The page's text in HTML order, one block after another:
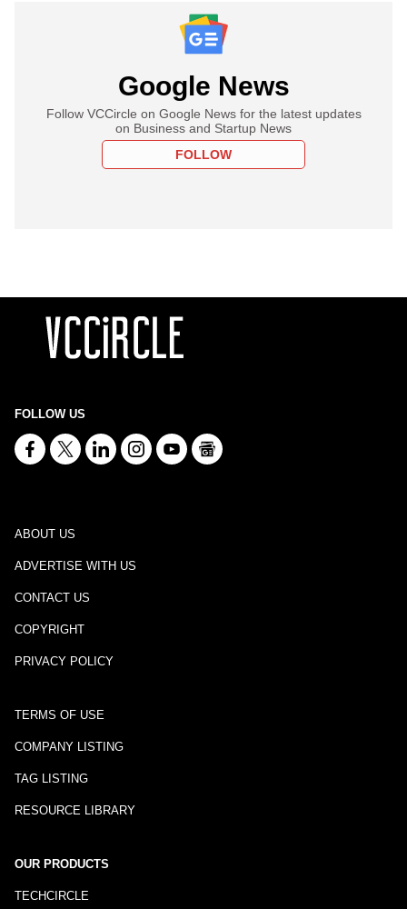
Google News
Follow VCCircle on Google News for the latest updates
on Business and Startup News
FOLLOW
FOLLOW US
ABOUT US
ADVERTISE WITH US
CONTACT US
COPYRIGHT
PRIVACY POLICY
TERMS OF USE
COMPANY LISTING
TAG LISTING
RESOURCE LIBRARY
OUR PRODUCTS
TECHCIRCLE